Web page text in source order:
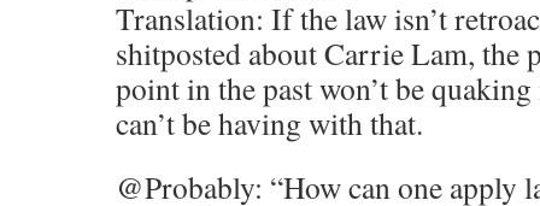
Translation: If the law isn’t
shitposted about Carrie Lam, the
point in the past won’t be
can’t be having with that.
@Probably: “How can one apply